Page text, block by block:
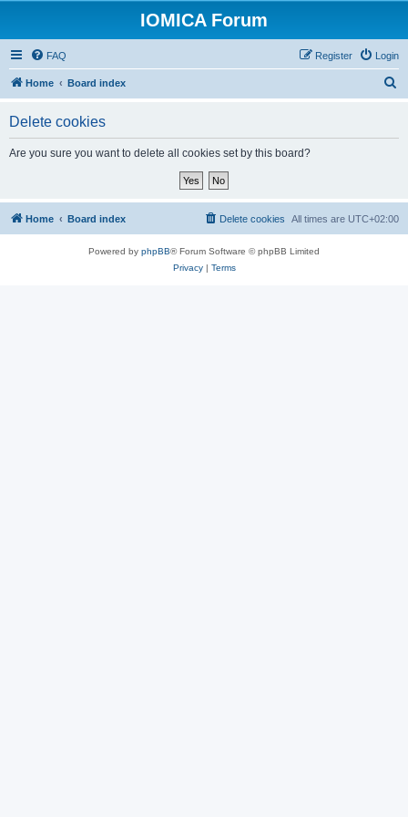
IOMICA Forum
FAQ Login
Register
Home Board index
Delete cookies
Are you sure you want to delete all cookies set by this board?
Home Board index All times are UTC+02:00
Delete cookies
Powered by phpBB® Forum Software © phpBB Limited
Privacy| Terms